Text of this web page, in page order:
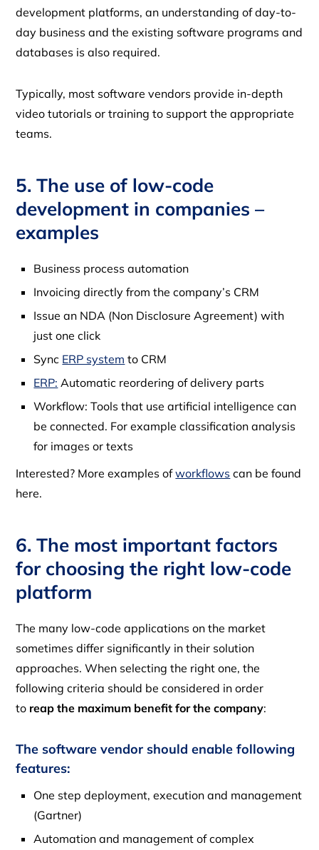
development platforms, an understanding of day-to-
day business and the existing software programs and
databases is also required.
Typically, most software vendors provide in-depth
video tutorials or training to support the appropriate
teams.
5. The use of low-code
development in companies –
examples
Business process automation
Invoicing directly from the company’s CRM
Issue an NDA (Non Disclosure Agreement) with
just one click
Sync ERP system to CRM
ERP: Automatic reordering of delivery parts
Workflow: Tools that use artificial intelligence can
be connected. For example classification analysis
for images or texts
Interested? More examples ofworkflows can be found
here.
6. The most important factors
for choosing the right low-code
platform
The many low-code applications on the market
sometimes differ significantly in their solution
approaches. When selecting the right one, the
following criteria should be considered in order
to reap the maximum benefit for the company:
The software vendor should enable following
features:
One ​​step deployment, execution and management
(Gartner)
Automation and management of complex